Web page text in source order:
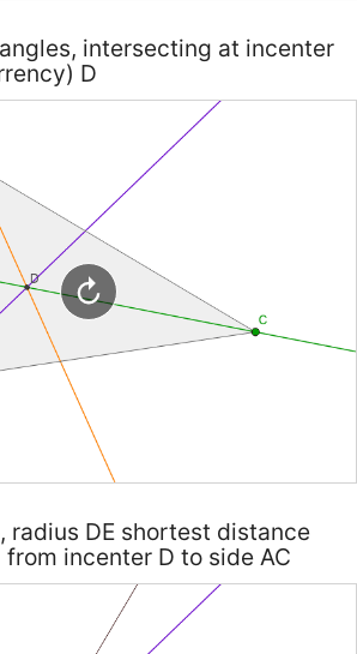
intersecting at incenter
D
radius DE shortest distance
incenter D to side AC